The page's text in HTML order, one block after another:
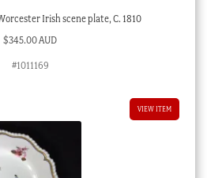
Irish scene plate, C. 1810
$345.00 AUD
#1011169
VIEW ITEM